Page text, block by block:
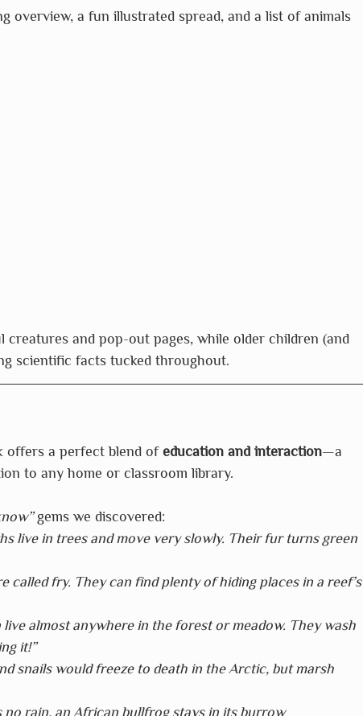
overview, a fun illustrated spread, and a list of animals
and pop-out pages, while older children (and
scientific facts tucked throughout.
offers a perfect blend of education and interaction—a
to any home or classroom library.
gems we discovered:
live in trees and move very slowly. Their fur turns green
called fry. They can find plenty of hiding places in a reef’s
live almost anywhere in the forest or meadow. They wash
it!”
snails would freeze to death in the Arctic, but marsh
no rain, an African bullfrog stays in its burrow